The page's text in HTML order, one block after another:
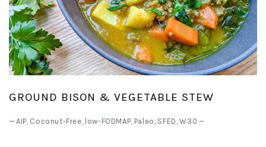
GROUND BISON & VEGETABLE STEW
— AIP, Coconut-Free, low-FODMAP, Paleo , SFED , W30 —